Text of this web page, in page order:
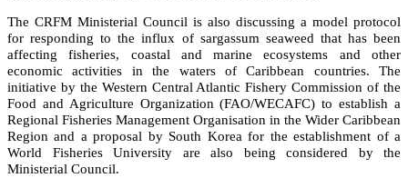
The CRFM Ministerial Council is also discussing a model protocol
for responding to the influx of sargassum seaweed that has been
affecting fisheries, coastal and marine ecosystems and other
economic activities in the waters of Caribbean countries. The
initiative by the Western Central Atlantic Fishery Commission of the
Food and Agriculture Organization (FAO/WECAFC) to establish a
Regional Fisheries Management Organisation in the Wider Caribbean
Region and a proposal by South Korea for the establishment of a
World Fisheries University are also being considered by the
Ministerial Council.